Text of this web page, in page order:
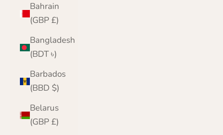
Bahrain
(GBP £)
Bangladesh
(BDT ৳)
Barbados
(BBD $)
Belarus
(GBP £)